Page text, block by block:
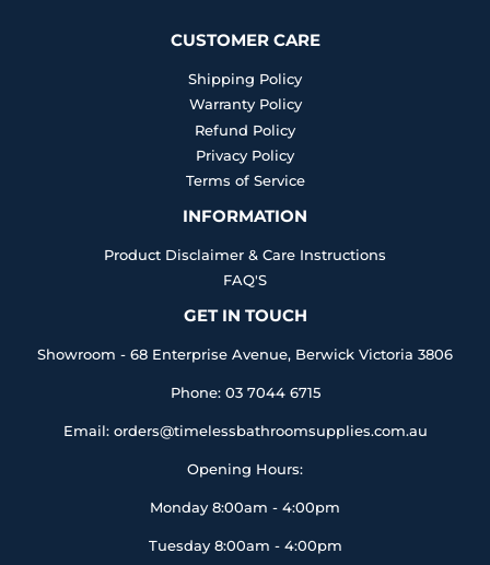
CUSTOMER CARE
Shipping Policy
Warranty Policy
Refund Policy
Privacy Policy
Terms of Service
INFORMATION
Product Disclaimer & Care Instructions
FAQ'S
GET IN TOUCH
Showroom - 68 Enterprise Avenue, Berwick Victoria 3806
Phone: 03 7044 6715
Email: orders@timelessbathroomsupplies.com.au
Opening Hours:
Monday 8:00am - 4:00pm
Tuesday 8:00am - 4:00pm